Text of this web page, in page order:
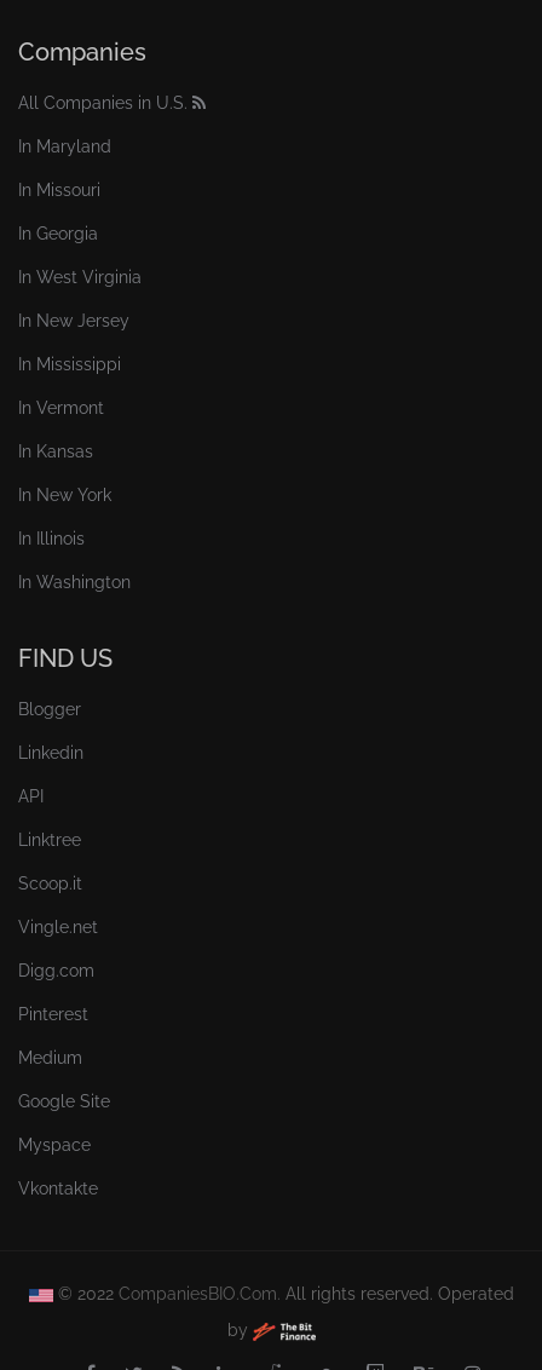
Companies
All Companies in U.S.
In Maryland
In Missouri
In Georgia
In West Virginia
In New Jersey
In Mississippi
In Vermont
In Kansas
In New York
In Illinois
In Washington
FIND US
Blogger
Linkedin
API
Linktree
Scoop.it
Vingle.net
Digg.com
Pinterest
Medium
Google Site
Myspace
Vkontakte
© 2022 CompaniesBIO.Com. All rights reserved. Operated
by